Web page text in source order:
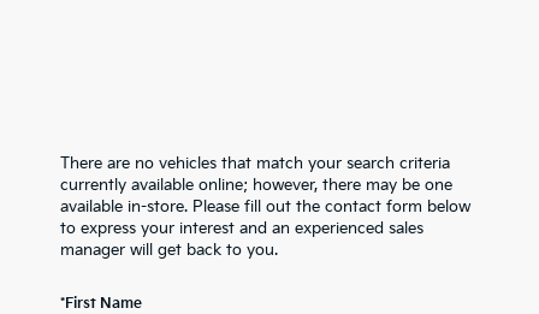
There are no vehicles that match your search criteria
currently available online; however, there may be one
available in-store. Please fill out the contact form below
to express your interest and an experienced sales
manager will get back to you.
*First Name